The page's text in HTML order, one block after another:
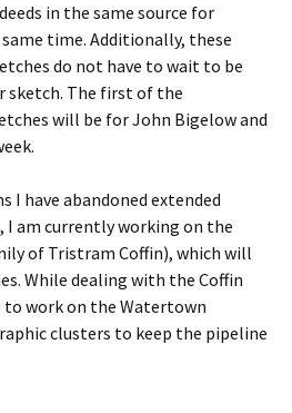
in the same source for
time. Additionally, these
do not have to wait to be
sketch. The first of the
will be for John Bigelow and
I have abandoned extended
am currently working on the
of Tristram Coffin), which will
While dealing with the Coffin
work on the Watertown
clusters to keep the pipeline